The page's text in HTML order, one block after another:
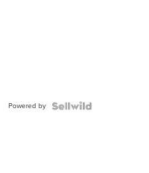
Powered by